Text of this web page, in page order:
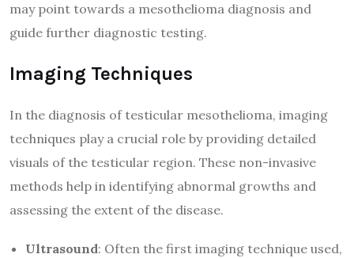
may point towards a mesothelioma diagnosis and
guide further diagnostic testing.
Imaging Techniques
In the diagnosis of testicular mesothelioma, imaging
techniques play a crucial role by providing detailed
visuals of the testicular region. These non-invasive
methods help in identifying abnormal growths and
assessing the extent of the disease.
Ultrasound: Often the first imaging technique used,